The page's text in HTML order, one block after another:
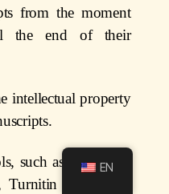
from the moment
the end of their
intellectual property
such as plagiarism
- to detect
EN